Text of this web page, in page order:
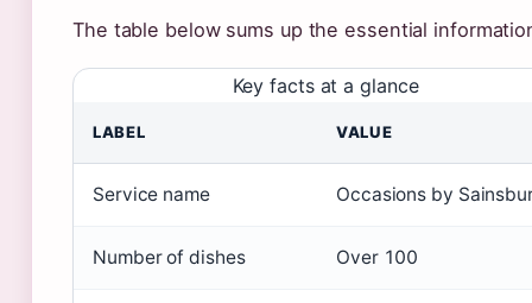
The table below sums up the essential
Key facts at a glance
LABEL VALUE
Service name Occasions by
Number of dishes Over 100